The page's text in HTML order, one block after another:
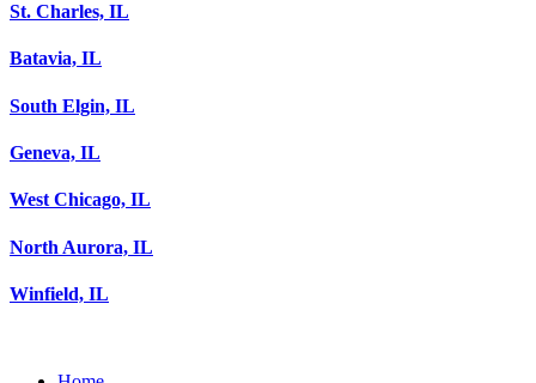
St. Charles, IL
Batavia, IL
South Elgin, IL
Geneva, IL
West Chicago, IL
North Aurora, IL
Winfield, IL